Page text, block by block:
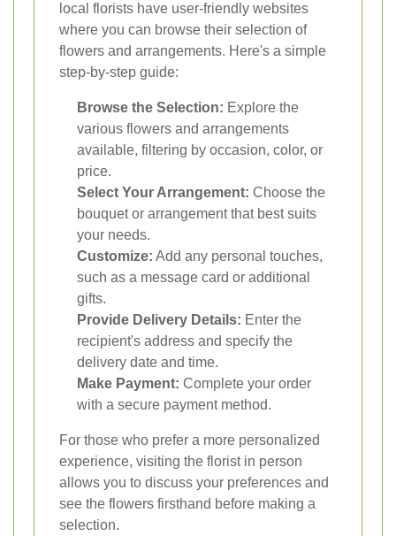
local florists have user-friendly websites
where you can browse their selection of
flowers and arrangements. Here's a simple
step-by-step guide:
Browse the Selection: Explore the
various flowers and arrangements
available, filtering by occasion, color, or
price.
Select Your Arrangement: Choose the
bouquet or arrangement that best suits
your needs.
Customize: Add any personal touches,
such as a message card or additional
gifts.
Provide Delivery Details: Enter the
recipient's address and specify the
delivery date and time.
Make Payment: Complete your order
with a secure payment method.
For those who prefer a more personalized
experience, visiting the florist in person
allows you to discuss your preferences and
see the flowers firsthand before making a
selection.